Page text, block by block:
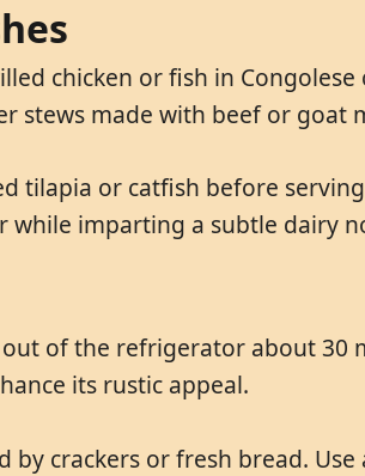
chicken or fish in
stews made with beef or goat
tilapia or catfish before
while imparting a subtle dairy
of the refrigerator about 30
its rustic appeal.
crackers or fresh bread.